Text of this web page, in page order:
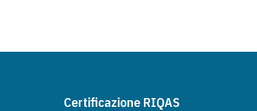
Certificazione RIQAS